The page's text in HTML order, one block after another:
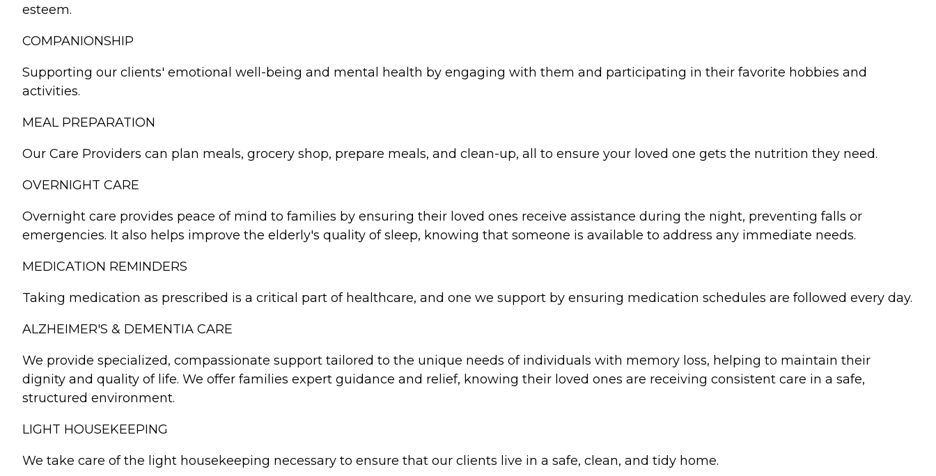
esteem.
COMPANIONSHIP
Supporting our clients' emotional well-being and mental health by engaging with them and participating in their favorite hobbies and
activities.
MEAL PREPARATION
Our Care Providers can plan meals, grocery shop, prepare meals, and clean-up, all to ensure your loved one gets the nutrition they need.
OVERNIGHT CARE
Overnight care provides peace of mind to families by ensuring their loved ones receive assistance during the night, preventing falls or
emergencies. It also helps improve the elderly's quality of sleep, knowing that someone is available to address any immediate needs.
MEDICATION REMINDERS
Taking medication as prescribed is a critical part of healthcare, and one we support by ensuring medication schedules are followed every day.
ALZHEIMER'S & DEMENTIA CARE
We provide specialized, compassionate support tailored to the unique needs of individuals with memory loss, helping to maintain their
dignity and quality of life. We offer families expert guidance and relief, knowing their loved ones are receiving consistent care in a safe,
structured environment.
LIGHT HOUSEKEEPING
We take care of the light housekeeping necessary to ensure that our clients live in a safe, clean, and tidy home.